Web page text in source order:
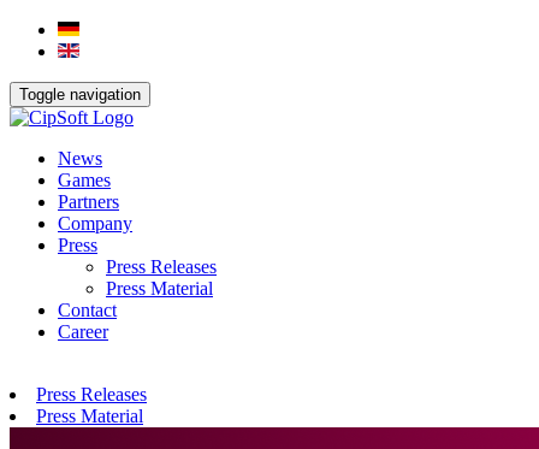
Toggle navigation
News
Games
Partners
Company
Press
Press Releases
Press Material
Contact
Career
Press Releases
Press Material